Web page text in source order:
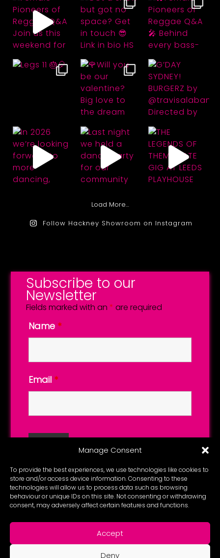
Manage Consent
To provide the best experiences, we use technologies like cookies to
store and/or access device information. Consenting to these
technologies will allow us to process data such as browsing
behaviour or unique IDs on this site. Not consenting or withdrawing
consent, may adversely affect certain features and functions.
Accept
Deny
Load More…
Follow Hackney Showroom on Instagram
Subscribe to our
Newsletter
Fields marked with an* are required
Name *
Email *